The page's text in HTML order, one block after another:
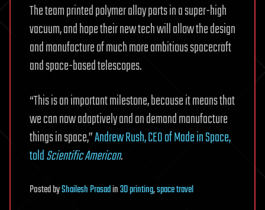
The team printed polymer alloy parts in a super-high
vacuum, and hope their new tech will allow the design
and manufacture of much more ambitious spacecraft
and space-based telescopes.
“This is an important milestone, because it means that
we can now adaptively and on demand manufacture
things in space,”Andrew Rush, CEO of Made in Space,
toldScientific American.
PostedbyShailesh Prasadin3D printing,space travel